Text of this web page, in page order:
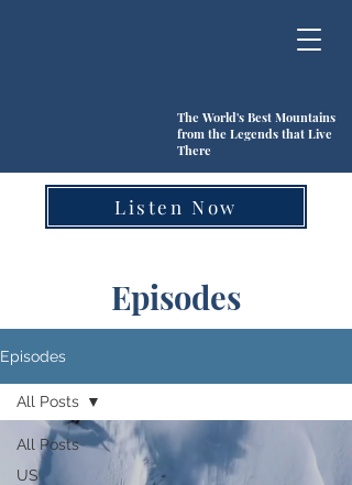
The World's Best Mountains
from the Legends that Live
There
Listen Now
Episodes
Episodes
All Posts
US
All Posts